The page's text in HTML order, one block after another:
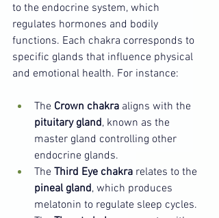
to the endocrine system, which
regulates hormones and bodily
functions. Each chakra corresponds to
specific glands that influence physical
and emotional health. For instance:
The Crown chakra aligns with the
pituitary gland, known as the
master gland controlling other
endocrine glands.
The Third Eye chakra relates to the
pineal gland, which produces
melatonin to regulate sleep cycles.